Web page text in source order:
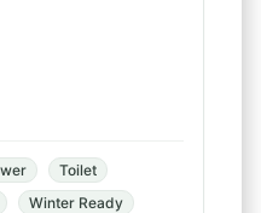
Toilet
Winter Ready